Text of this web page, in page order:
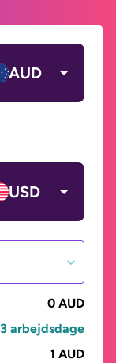
AUD
USD
0 AUD
arbejdsdage
1 AUD